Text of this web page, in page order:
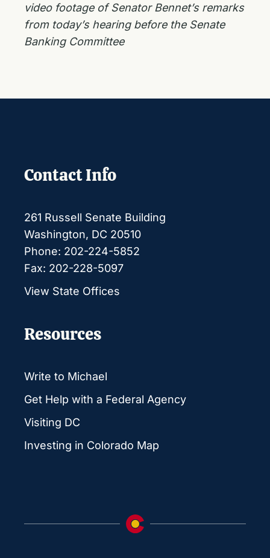
video footage of Senator Bennet’s remarks
from today’s hearing before the Senate
Banking Committee
Contact Info
261 Russell Senate Building
Washington, DC 20510
Phone: 202-224-5852
Fax: 202-228-5097
View State Offices
Resources
Write to Michael
Get Help with a Federal Agency
Visiting DC
Investing in Colorado Map